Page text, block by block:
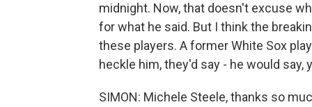
midnight. Now, that doesn't excuse
for what he said. But I think the
these players. A former White Sox
heckle him, they'd say - he would
SIMON: Michele Steele, thanks so